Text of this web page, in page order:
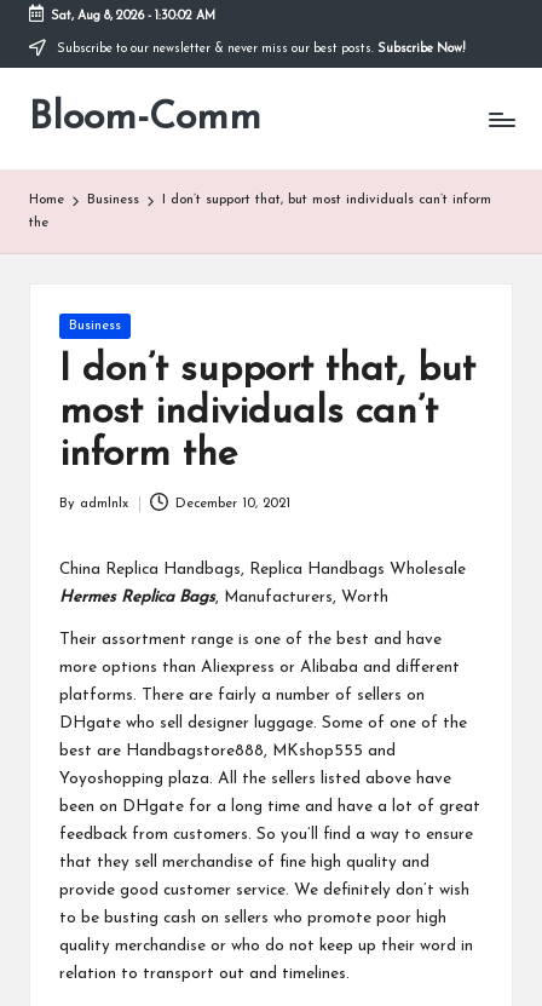
Skip
content
Sat, Aug 8, 2026- 1:30:03 AM
Subscribe to our newsletter & never miss our best posts. Subscribe Now!
Bloom-Comm
Home Business
I don’t support that, but most individuals can’t inform
the
Posted
in
Business
I don’t support that, but
most individuals can’t
inform the
By admlnlx December 10, 2021
China Replica Handbags, Replica Handbags Wholesale
Hermes Replica Bags, Manufacturers, Worth
Their assortment range is one of the best and have
more options than Aliexpress or Alibaba and different
platforms. There are fairly a number of sellers on
DHgate who sell designer luggage. Some of one of the
best are Handbagstore888, MKshop555 and
Yoyoshopping plaza. All the sellers listed above have
been on DHgate for a long time and have a lot of great
feedback from customers. So you’ll find a way to ensure
that they sell merchandise of fine high quality and
provide good customer service. We definitely don’t wish
to be busting cash on sellers who promote poor high
quality merchandise or who do not keep up their word in
relation to transport out and timelines.